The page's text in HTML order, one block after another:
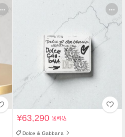
¥63,290送料込
Dolce & Gabbana